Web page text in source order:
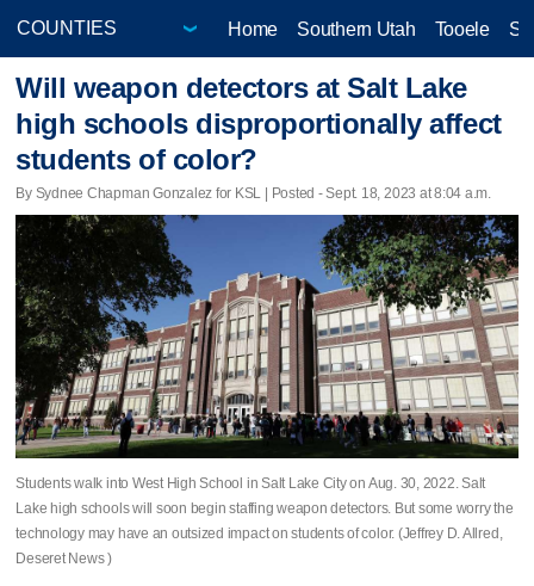
Home Southern Utah Tooele
Will weapon detectors at Salt Lake
high schools disproportionally affect
students of color?
By Sydnee Chapman Gonzalez for KSL | Posted - Sept. 18, 2023 at 8:04 a.m.
Students walk into West High School in Salt Lake City on Aug. 30, 2022. Salt
Lake high schools will soon begin staffing weapon detectors. But some worry the
technology may have an outsized impact on students of color. (Jeffrey D. Allred,
Deseret News )